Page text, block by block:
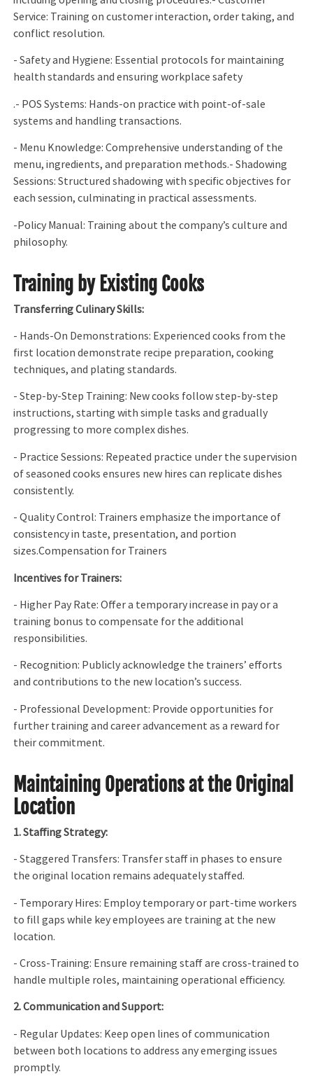
Service: Training on customer interaction, order taking, and
conflict resolution.
- Safety and Hygiene: Essential protocols for maintaining
health standards and ensuring workplace safety
.- POS Systems: Hands-on practice with point-of-sale
systems and handling transactions.
- Menu Knowledge: Comprehensive understanding of the
menu, ingredients, and preparation methods.- Shadowing
Sessions: Structured shadowing with specific objectives for
each session, culminating in practical assessments.
-Policy Manual: Training about the company’s culture and
philosophy.
Training by Existing Cooks
Transferring Culinary Skills:
- Hands-On Demonstrations: Experienced cooks from the
first location demonstrate recipe preparation, cooking
techniques, and plating standards.
- Step-by-Step Training: New cooks follow step-by-step
instructions, starting with simple tasks and gradually
progressing to more complex dishes.
- Practice Sessions: Repeated practice under the supervision
of seasoned cooks ensures new hires can replicate dishes
consistently.
- Quality Control: Trainers emphasize the importance of
consistency in taste, presentation, and portion
sizes.Compensation for Trainers
Incentives for Trainers:
- Higher Pay Rate: Offer a temporary increase in pay or a
training bonus to compensate for the additional
responsibilities.
- Recognition: Publicly acknowledge the trainers’ efforts
and contributions to the new location’s success.
- Professional Development: Provide opportunities for
further training and career advancement as a reward for
their commitment.
Maintaining Operations at the Original
Location
1. Staffing Strategy:
- Staggered Transfers: Transfer staff in phases to ensure
the original location remains adequately staffed.
- Temporary Hires: Employ temporary or part-time workers
to fill gaps while key employees are training at the new
location.
- Cross-Training: Ensure remaining staff are cross-trained to
handle multiple roles, maintaining operational efficiency.
2. Communication and Support:
- Regular Updates: Keep open lines of communication
between both locations to address any emerging issues
promptly.